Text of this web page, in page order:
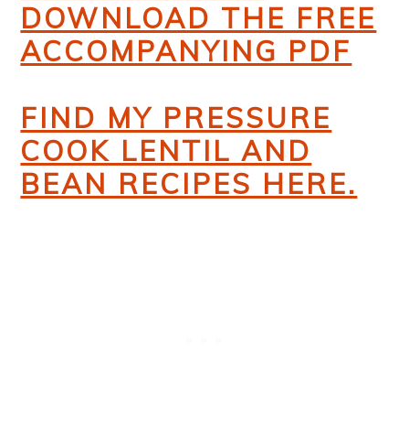
DOWNLOAD THE FREE
ACCOMPANYING PDF
FIND MY PRESSURE
COOK LENTIL AND
BEAN RECIPES HERE.